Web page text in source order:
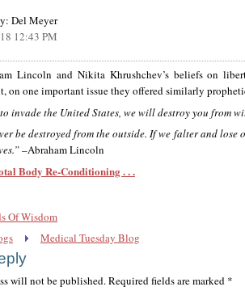
Del Meyer
12:43 PM
Lincoln and Nikita Khrushchev’s beliefs on
on one important issue they offered similarly
invade the United States, we will destroy you from
be destroyed from the outside. If we falter and lose
–Abraham Lincoln
Body Re-Conditioning . . .
Of Wisdom
Medical Tuesday Blog
will not be published.Required fields are marked *